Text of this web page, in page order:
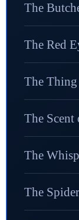
The
The Red
The
The Scent
The
The